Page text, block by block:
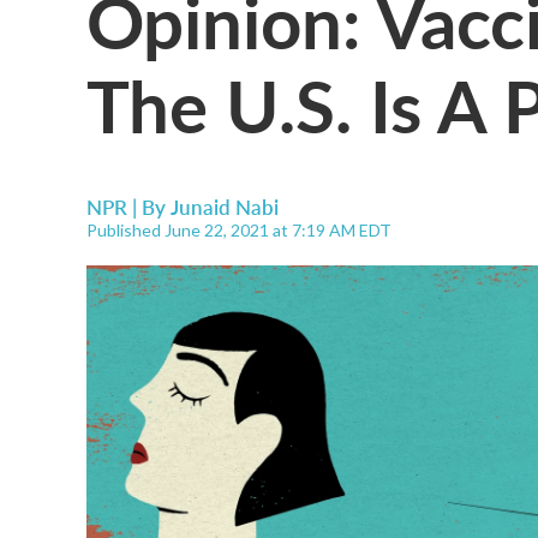
The U.S. Is A
NPR | ByJunaid Nabi
Published June 22, 2021 at 7:19 AM EDT